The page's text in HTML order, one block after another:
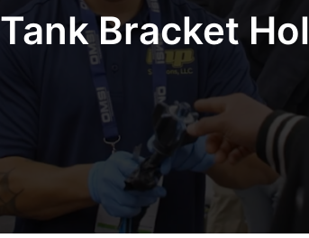
Tank Bracket